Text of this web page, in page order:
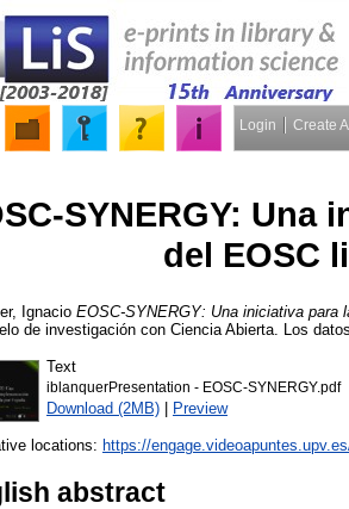
Login Create
SYNERGY:
del EOSC
Ignacio EOSC-SYNERGY: Una iniciativa para
de investigación con Ciencia Abierta. Los
Text
iblanquerPresentation - EOSC-SYNERGY.pdf
Download (2MB) | Preview
locations: https://
abstract